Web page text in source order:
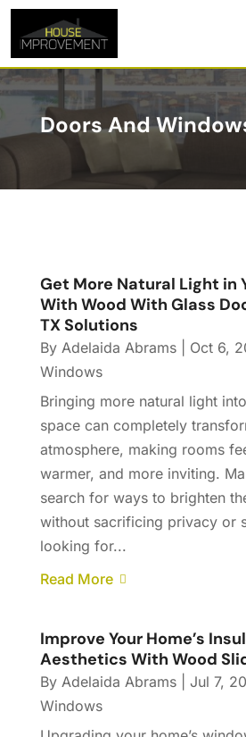
Doors And
Get More Natural Light in
With Wood With Glass
TX Solutions
By Adelaida Abrams| Oct 6,
Windows
Bringing more natural light
space can completely
atmosphere, making rooms
warmer, and more inviting.
search for ways to brighten
without sacrificing privacy or
looking for...
Read More
Improve Your Home’s
Aesthetics With Wood
By Adelaida Abrams| Jul 7,
Windows